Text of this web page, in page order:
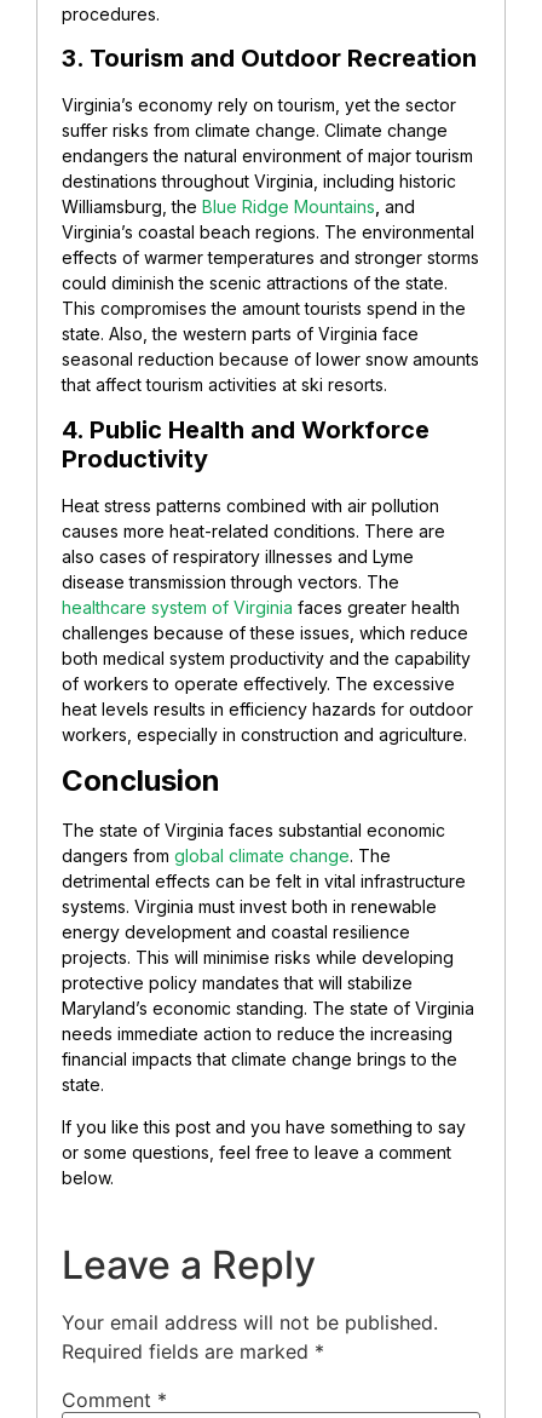
procedures.
3. Tourism and Outdoor Recreation
Virginia’s economy rely on tourism, yet the sector
suffer risks from climate change. Climate change
endangers the natural environment of major tourism
destinations throughout Virginia, including historic
Williamsburg, the Blue Ridge Mountains and
Virginia’s coastal beach regions. The environmental
effects of warmer temperatures and stronger storms
could diminish the scenic attractions of the state.
This compromises the amount tourists spend in the
state. Also, the western parts of Virginia face
seasonal reduction because of lower snow amounts
that affect tourism activities at ski resorts.
4. Public Health and Workforce
Productivity
Heat stress patterns combined with air pollution
causes more heat-related conditions. There are
also cases of respiratory illnesses and Lyme
disease transmission through vectors. The
healthcare system of Virginia faces greater health
challenges because of these issues, which reduce
both medical system productivity and the capability
of workers to operate effectively. The excessive
heat levels results in efficiency hazards for outdoor
workers, especially in construction and agriculture.
Conclusion
The state of Virginia faces substantial economic
dangers from global climate change. The
detrimental effects can be felt in vital infrastructure
systems. Virginia must invest both in renewable
energy development and coastal resilience
projects. This will minimise risks while developing
protective policy mandates that will stabilize
Maryland’s economic standing. The state of Virginia
needs immediate action to reduce the increasing
financial impacts that climate change brings to the
state.
If you like this post and you have something to say
or some questions, feel free to leave a comment
below.
Leave a Reply
Your email address will not be published.
Required fields are marked *
Comment *